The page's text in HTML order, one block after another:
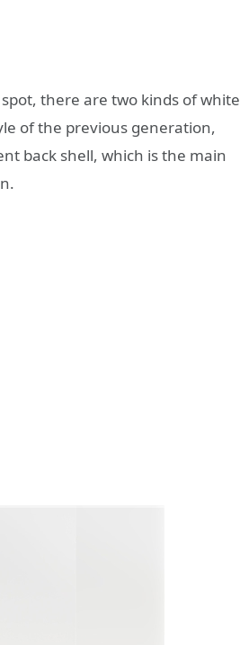
there are two kinds of white
of the previous generation,
back shell, which is the main